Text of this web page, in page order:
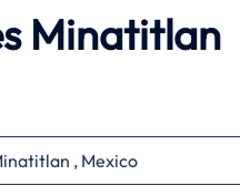
Minatitlan
, Mexico